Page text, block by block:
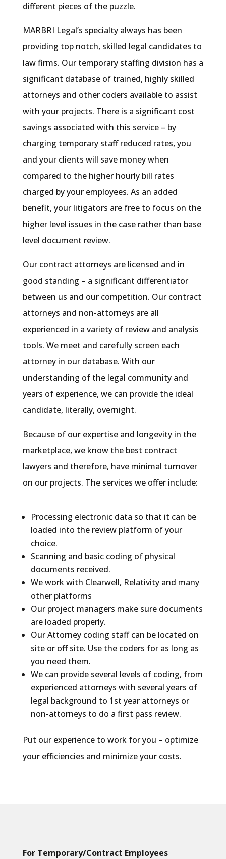
different pieces of the puzzle.
MARBRI Legal’s specialty always has been
providing top notch, skilled legal candidates to
law firms. Our temporary staffing division has a
significant database of trained, highly skilled
attorneys and other coders available to assist
with your projects. There is a significant cost
savings associated with this service – by
charging temporary staff reduced rates, you
and your clients will save money when
compared to the higher hourly bill rates
charged by your employees. As an added
benefit, your litigators are free to focus on the
higher level issues in the case rather than base
level document review.
Our contract attorneys are licensed and in
good standing – a significant differentiator
between us and our competition. Our contract
attorneys and non-attorneys are all
experienced in a variety of review and analysis
tools. We meet and carefully screen each
attorney in our database. With our
understanding of the legal community and
years of experience, we can provide the ideal
candidate, literally, overnight.
Because of our expertise and longevity in the
marketplace, we know the best contract
lawyers and therefore, have minimal turnover
on our projects. The services we offer include:
Processing electronic data so that it can be
loaded into the review platform of your
choice.
Scanning and basic coding of physical
documents received.
We work with Clearwell, Relativity and many
other platforms
Our project managers make sure documents
are loaded properly.
Our Attorney coding staff can be located on
site or off site. Use the coders for as long as
you need them.
We can provide several levels of coding, from
experienced attorneys with several years of
legal background to 1st year attorneys or
non-attorneys to do a first pass review.
Put our experience to work for you – optimize
your efficiencies and minimize your costs.
For Temporary/Contract Employees